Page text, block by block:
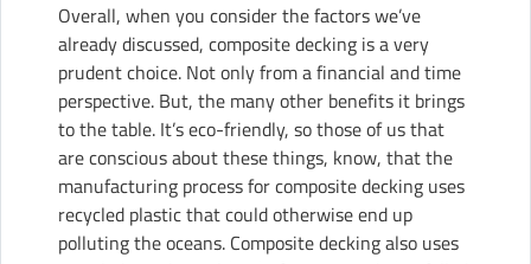
Overall, when you consider the factors we’ve
already discussed, composite decking is a very
prudent choice. Not only from a financial and time
perspective. But, the many other benefits it brings
to the table. It’seco-friendly, so those of us that
are conscious about these things, know, that the
manufacturing process for composite decking uses
recycled plastic that could otherwise end up
polluting the oceans. Composite decking also uses